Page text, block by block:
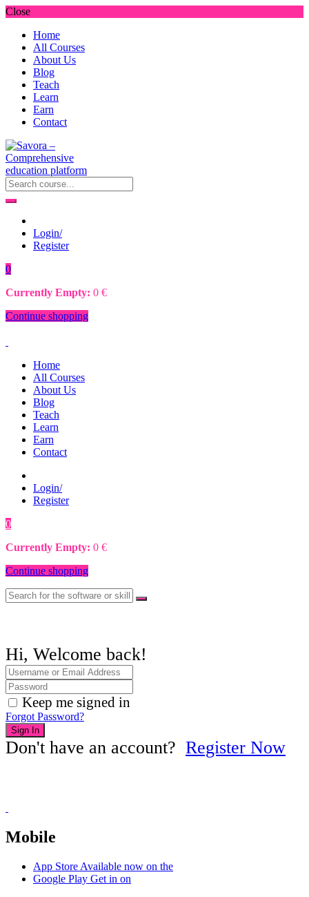
Close
Home
All Courses
About Us
Blog
Teach
Learn
Earn
Contact
Login/
Register
0
Currently Empty: 0 €
Continue shopping
Home
All Courses
About Us
Blog
Teach
Learn
Earn
Contact
Login/
Register
0
Currently Empty: 0 €
Continue shopping
Hi, Welcome back!
Keep me signed in
Forgot Password?
Sign In
Don't have an account? Register Now
Mobile
App Store Available now on the
Google Play Get in on